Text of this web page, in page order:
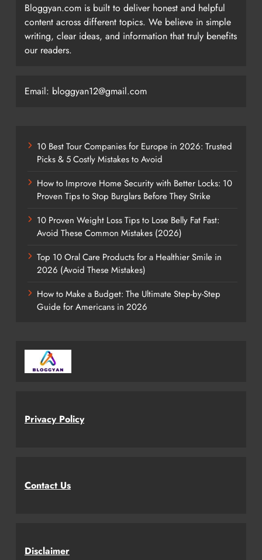
Bloggyan.com is built to deliver honest and helpful
content across different topics. We believe in simple
writing, clear ideas, and information that truly benefits
our readers.
Email: bloggyan12@gmail.com
10 Best Tour Companies for Europe in 2026: Trusted
Picks & 5 Costly Mistakes to Avoid
How to Improve Home Security with Better Locks: 10
Proven Tips to Stop Burglars Before They Strike
10 Proven Weight Loss Tips to Lose Belly Fat Fast:
Avoid These Common Mistakes (2026)
Top 10 Oral Care Products for a Healthier Smile in
2026 (Avoid These Mistakes)
How to Make a Budget: The Ultimate Step-by-Step
Guide for Americans in 2026
Privacy Policy
Contact Us
Disclaimer